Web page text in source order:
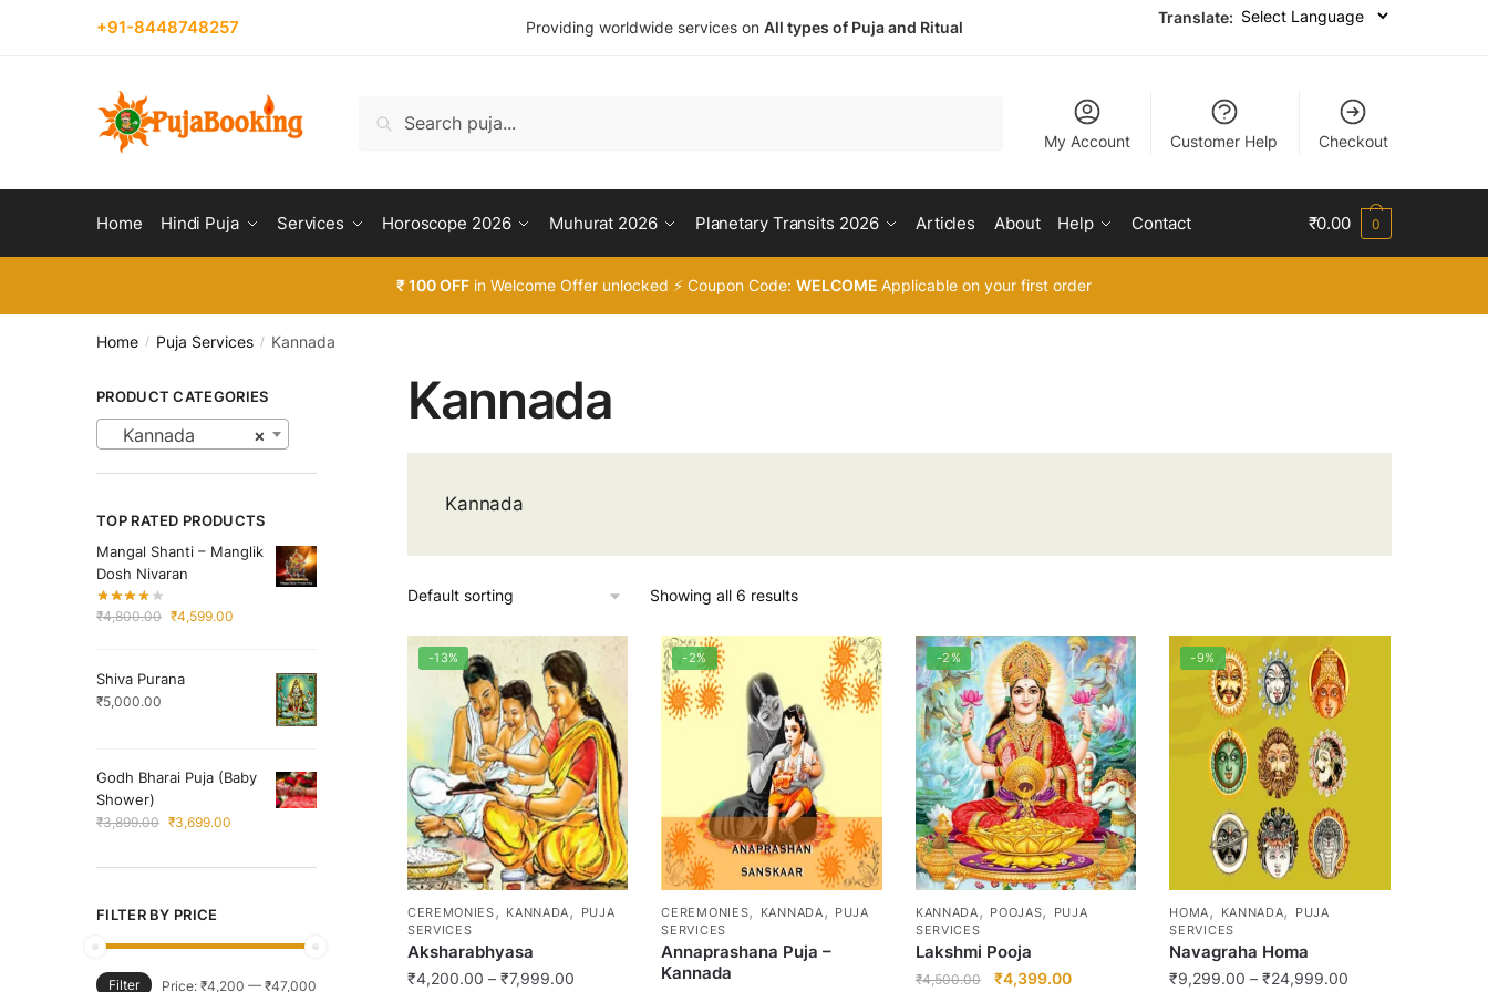
+91-8448748257 Providing worldwide services on All types of Puja and Ritual
Translate:
Search
My Account Customer Help Checkout
Home Hindi Puja Services Horoscope 2026 Muhurat 2026 Planetary Transits 2026 Articles About Help Contact ₹0.00 0
₹ 100 OFF in Welcome Offer unlocked ⚡ Coupon Code: WELCOME Applicable on your first order
Home / Puja Services / Kannada
Kannada
Kannada
Showing all 6 results
-13%
CEREMONIES, KANNADA,
PUJA
SERVICES
Aksharabhyasa
₹4,200.00 – ₹7,999.00Price
-2%
CEREMONIES, KANNADA, PUJA
SERVICES
Annaprashana Puja –
Kannada
-2%
KANNADA, POOJAS,
PUJA
SERVICES
Lakshmi Pooja
₹4,500.00
Original
₹4,399.00Current
-9%
HOMA, KANNADA,
PUJA
SERVICES
Navagraha Homa
₹9,299.00 – ₹24,999.00
PRODUCT CATEGORIES
×
Kannada
TOP RATED PRODUCTS
Mangal Shanti – Manglik
Dosh Nivaran
₹4,800.00 Original
₹4,800.00.
₹4,599.00
₹4,599.00.
Shiva Purana
₹5,000.00
Godh Bharai Puja (Baby
Shower)
₹3,899.00 Original
was:
₹3,699.00
is:
FILTER BY PRICE
Min
Max
Filter Price: ₹4,200 — ₹47,000